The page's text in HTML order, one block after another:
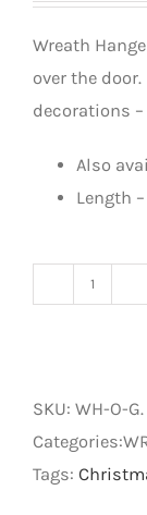
Wreath
over the
decorations
Also
Length
SKU: WH-O-G.
Tags: